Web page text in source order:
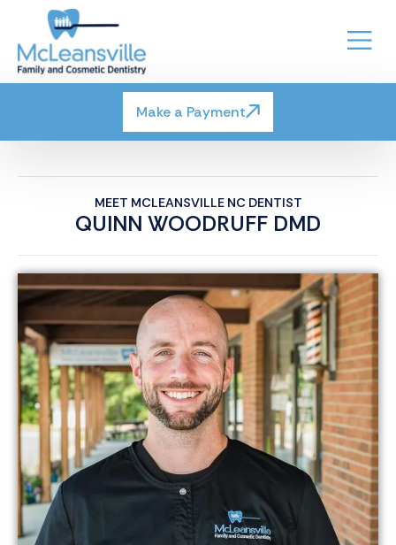
Make a Payment
MEET MCLEANSVILLE NC DENTIST
QUINN WOODRUFF DMD